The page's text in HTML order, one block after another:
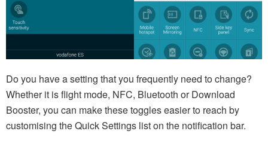
Do you have a setting that you frequently need to change?
Whether it is flight mode, NFC, Bluetooth or Download
Booster, you can make these toggles easier to reach by
customising the Quick Settings list on the notification bar.